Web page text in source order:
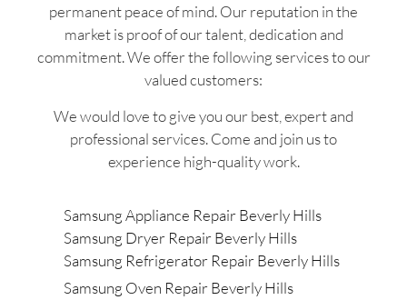
permanent peace of mind. Our reputation in the
market is proof of our talent, dedication and
commitment. We offer the following services to our
valued customers:
We would love to give you our best, expert and
professional services. Come and join us to
experience high-quality work.
Samsung Appliance Repair Beverly Hills
Samsung Dryer Repair Beverly Hills
Samsung Refrigerator Repair Beverly Hills
Samsung Oven Repair Beverly Hills